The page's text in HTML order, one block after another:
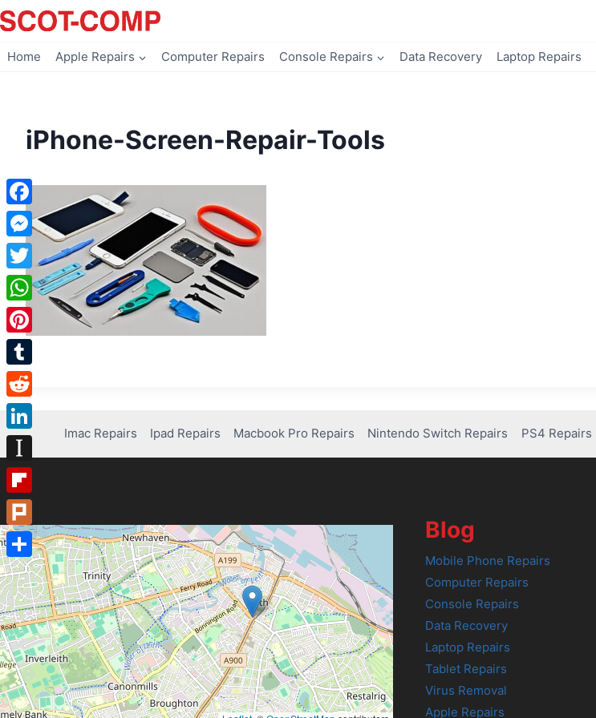
Skip
to
Home Apple Repairs Computer Repairs Console Repairs Data Recovery Laptop Repairs
iPhone-Screen-Repair-Tools
Imac Repairs Ipad Repairs Macbook Pro Repairs Nintendo Switch Repairs PS4 Repairs
Blog
Mobile Phone Repairs
Computer Repairs
Console Repairs
Data Recovery
Laptop Repairs
Tablet Repairs
Virus Removal
Apple Repairs
Facebook
Messenger
Twitter
WhatsApp
Pinterest
Tumblr
Reddit
LinkedIn
Instapaper
Flipboard
Plurk
Share